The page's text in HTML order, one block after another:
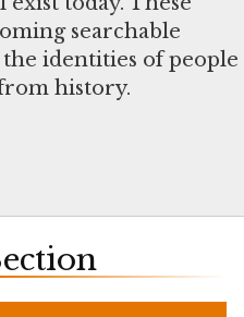
searchable
identities of people
history.